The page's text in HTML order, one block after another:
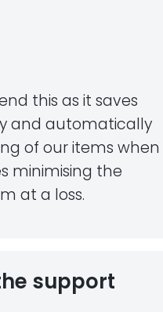
this as it saves
and automatically
of our items when
minimising the
at a loss.
support